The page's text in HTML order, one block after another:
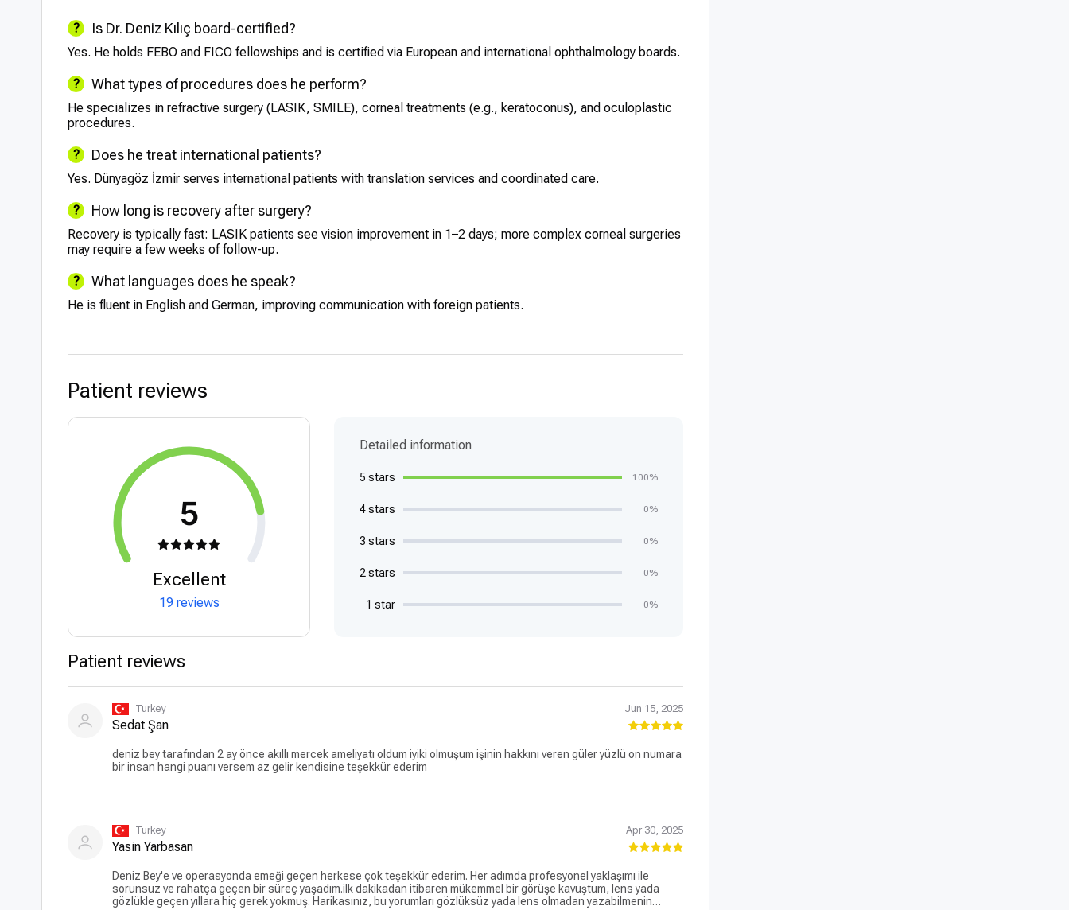
Is Dr. Deniz Kılıç board-certified?
Yes. He holds FEBO and FICO fellowships and is certified via European and international ophthalmology boards.
What types of procedures does he perform?
He specializes in refractive surgery (LASIK, SMILE), corneal treatments (e.g., keratoconus), and oculoplastic
procedures.
Does he treat international patients?
Yes. Dünyagöz İzmir serves international patients with translation services and coordinated care.
How long is recovery after surgery?
Recovery is typically fast: LASIK patients see vision improvement in 1–2 days; more complex corneal surgeries
may require a few weeks of follow-up.
What languages does he speak?
He is fluent in English and German, improving communication with foreign patients.
Patient reviews
5
Excellent
19 reviews
Detailed information
5 stars 100%
4 stars 0%
3 stars 0%
2 stars 0%
1 star 0%
Patient reviews
Turkey Jun 15, 2025
Sedat Şan
deniz bey tarafından 2 ay önce akıllı mercek ameliyatı oldum iyiki olmuşum işinin hakkını veren güler yüzlü on numara
bir insan hangi puanı versem az gelir kendisine teşekkür ederim
Turkey Apr 30, 2025
Yasin Yarbasan
Deniz Bey'e ve operasyonda emeği geçen herkese çok teşekkür ederim. Her adımda profesyonel yaklaşımı ile
sorunsuz ve rahatça geçen bir süreç yaşadım.ilk dakikadan itibaren mükemmel bir görüşe kavuştum, lens yada
gözlükle geçen yıllara hiç gerek yokmuş. Harikasınız, bu yorumları gözlüksüz yada lens olmadan yazabilmenin